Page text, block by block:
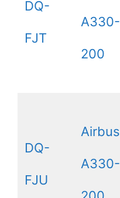
DQ-
FJT
A330-
200
DQ-
FJU
Airbus
A330-